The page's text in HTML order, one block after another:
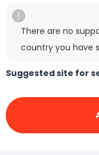
There are no
country you have
Suggested site for